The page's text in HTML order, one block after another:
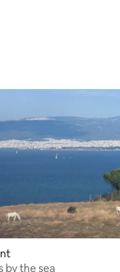
107 reviews
by the sea